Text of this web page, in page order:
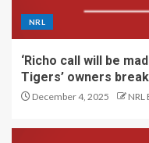
NRL
‘Richo call will be
Tigers’ owners
December 4, 2025 NRL